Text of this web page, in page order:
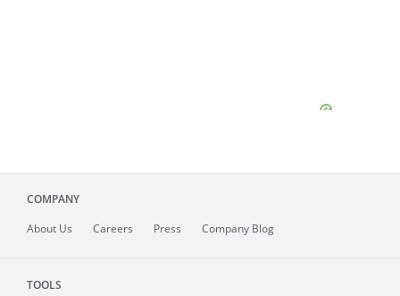
COMPANY
About Us Careers Press Company Blog
TOOLS